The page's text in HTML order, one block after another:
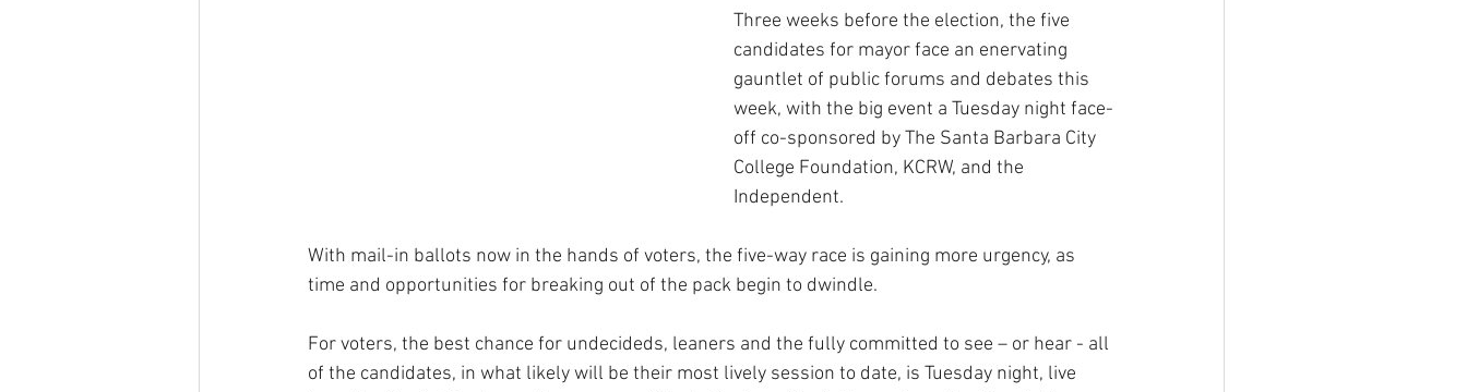
Three weeks before the election, the five
candidates for mayor face an enervating
gauntlet of public forums and debates this
week, with the big event a Tuesday night face-
off co-sponsored by The Santa Barbara City
College Foundation, KCRW, and the
Independent.
With mail-in ballots now in the hands of voters, the five-way race is gaining more urgency, as
time and opportunities for breaking out of the pack begin to dwindle.
For voters, the best chance for undecideds, leaners and the fully committed to see – or hear - all
of the candidates, in what likely will be their most lively session to date, is Tuesday night, live